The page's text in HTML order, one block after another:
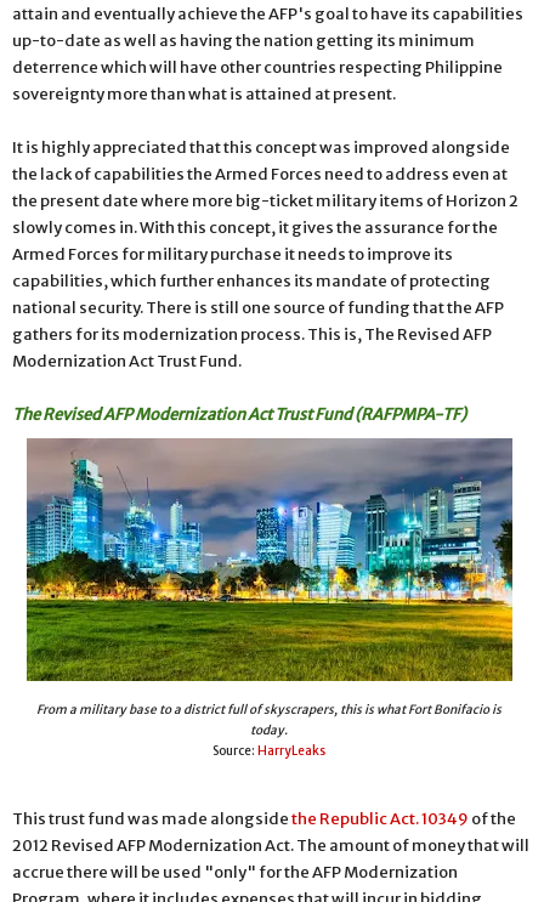
attain and eventually achieve the AFP's goal to have its capabilities
up-to-date as well as having the nation getting its minimum
deterrence which will have other countries respecting Philippine
sovereignty more than what is attained at present.
It is highly appreciated that this concept was improved alongside
the lack of capabilities the Armed Forces need to address even at
the present date where more big-ticket military items of Horizon 2
slowly comes in. With this concept, it gives the assurance for the
Armed Forces for military purchase it needs to improve its
capabilities, which further enhances its mandate of protecting
national security. There is still one source of funding that the AFP
gathers for its modernization process. This is, The Revised AFP
Modernization Act Trust Fund.
The Revised AFP Modernization Act Trust Fund (RAFPMPA-TF)
From a military base to a district full of skyscrapers, this is what Fort Bonifacio is
today.
Source: HarryLeaks
This trust fund was made alongsidethe Republic Act. 10349 of the
2012 Revised AFP Modernization Act. The amount of money that will
accrue there will be used "only" for the AFP Modernization